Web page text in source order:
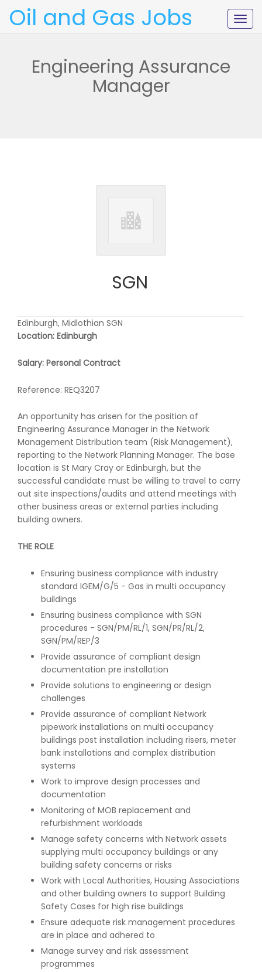
Oil and Gas Jobs
Engineering Assurance
Manager
SGN
Edinburgh, Midlothian SGN
Location: Edinburgh
Salary: Personal Contract
Reference: REQ3207
An opportunity has arisen for the position of
Engineering Assurance Manager in the Network
Management Distribution team (Risk Management),
reporting to the Network Planning Manager. The base
location is St Mary Cray or Edinburgh, but the
successful candidate must be willing to travel to carry
out site inspections/audits and attend meetings with
other business areas or external parties including
building owners.
THE ROLE
Ensuring business compliance with industry
standard IGEM/G/5 - Gas in multi occupancy
buildings
Ensuring business compliance with SGN
procedures - SGN/PM/RL/1, SGN/PR/RL/2,
SGN/PM/REP/3
Provide assurance of compliant design
documentation pre installation
Provide solutions to engineering or design
challenges
Provide assurance of compliant Network
pipework installations on multi occupancy
buildings post installation including risers, meter
bank installations and complex distribution
systems
Work to improve design processes and
documentation
Monitoring of MOB replacement and
refurbishment workloads
Manage safety concerns with Network assets
supplying multi occupancy buildings or any
building safety concerns or risks
Work with Local Authorities, Housing Associations
and other building owners to support Building
Safety Cases for high rise buildings
Ensure adequate risk management procedures
are in place and adhered to
Manage survey and risk assessment
programmes